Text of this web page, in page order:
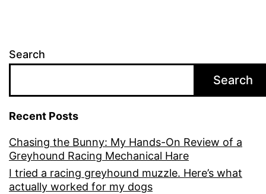
Search
Search
Recent Posts
Chasing the Bunny: My Hands-On Review of a
Greyhound Racing Mechanical Hare
I tried a racing greyhound muzzle. Here’s what
actually worked for my dogs